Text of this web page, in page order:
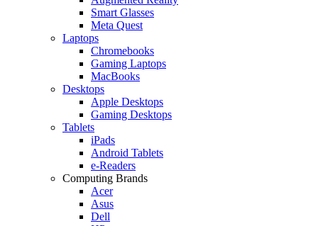
Smart Glasses
Meta Quest
Laptops
Chromebooks
Gaming Laptops
MacBooks
Desktops
Apple Desktops
Gaming Desktops
Tablets
iPads
Android Tablets
e-Readers
Computing Brands
Acer
Asus
Dell